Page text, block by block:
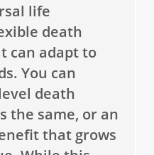
life
death
can adapt to
You can
death
the same, or an
that grows